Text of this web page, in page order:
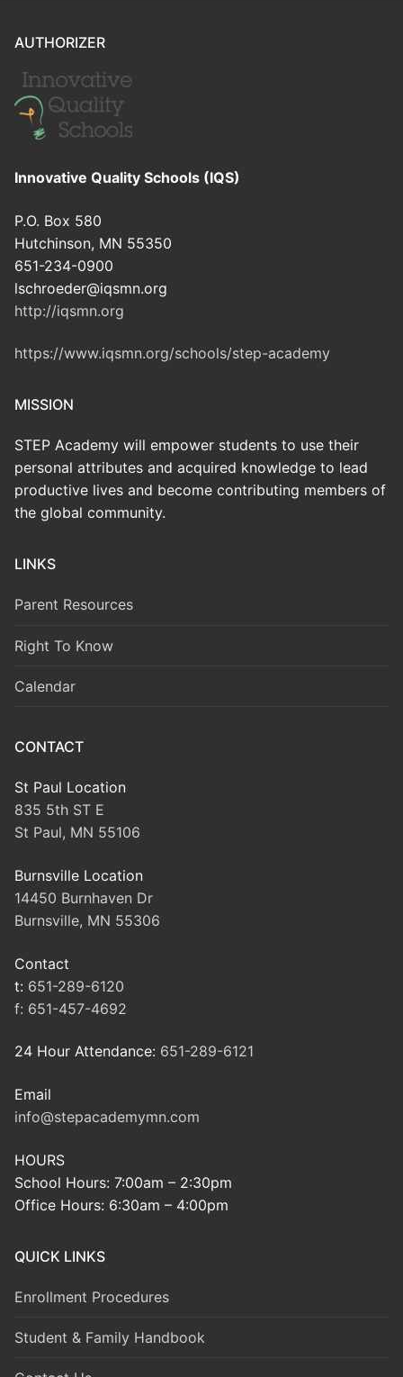
AUTHORIZER
Innovative Quality Schools (IQS)
P.O. Box 580
Hutchinson, MN 55350
651-234-0900
lschroeder@iqsmn.org
http://iqsmn.org
https://www.iqsmn.org/schools/step-academy
MISSION
STEP Academy will empower students to use their
personal attributes and acquired knowledge to lead
productive lives and become contributing members of
the global community.
LINKS
Parent Resources
Right To Know
Calendar
CONTACT
St Paul Location
835 5th ST E
St Paul, MN 55106
Burnsville Location
14450 Burnhaven Dr
Burnsville, MN 55306
Contact
t: 651-289-6120
f: 651-457-4692
24 Hour Attendance: 651-289-6121
Email
info@stepacademymn.com
HOURS
School Hours: 7:00am – 2:30pm
Office Hours: 6:30am – 4:00pm
QUICK LINKS
Enrollment Procedures
Student & Family Handbook